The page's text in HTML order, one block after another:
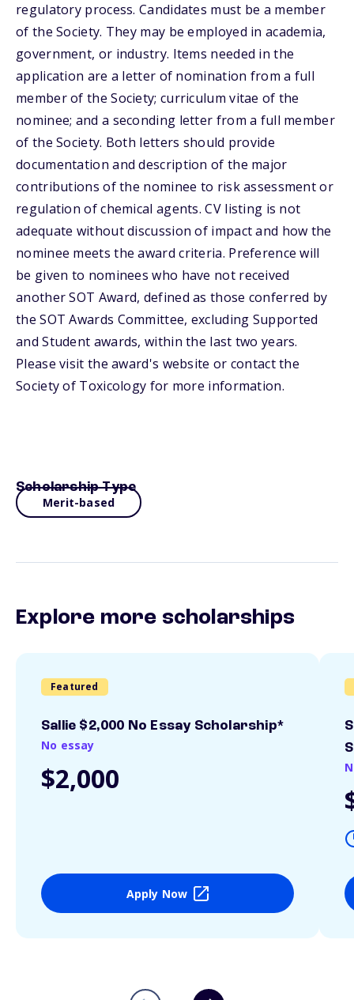
regulatory process. Candidates must be a member
of the Society. They may be employed in academia,
government, or industry. Items needed in the
application are a letter of nomination from a full
member of the Society; curriculum vitae of the
nominee; and a seconding letter from a full member
of the Society. Both letters should provide
documentation and description of the major
contributions of the nominee to risk assessment or
regulation of chemical agents. CV listing is not
adequate without discussion of impact and how the
nominee meets the award criteria. Preference will
be given to nominees who have not received
another SOT Award, defined as those conferred by
the SOT Awards Committee, excluding Supported
and Student awards, within the last two years.
Please visit the award's website or contact the
Society of Toxicology for more information.
Scholarship Type
Merit-based
Explore more scholarships
Featured
Sallie $2,000 No Essay Scholarship*
No essay
$2,000
Apply Now